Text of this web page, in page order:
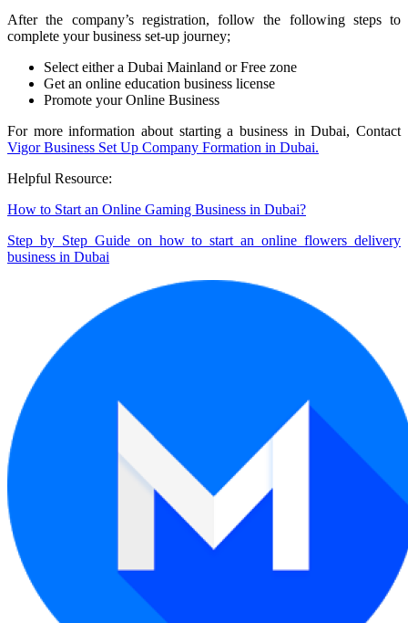
After the company’s registration, follow the following steps to
complete your business set-up journey;
Select either a Dubai Mainland or Free zone
Get an online education business license
Promote your Online Business
For more information about starting a business in Dubai, Contact
Vigor Business Set Up Company Formation in Dubai.
Helpful Resource:
How to Start an Online Gaming Business in Dubai?
Step by Step Guide on how to start an online flowers delivery
business in Dubai